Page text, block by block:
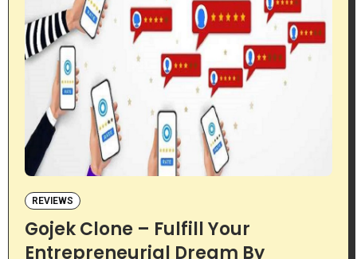
REVIEWS
Gojek Clone – Fulfill Your
Entrepreneurial Dream By